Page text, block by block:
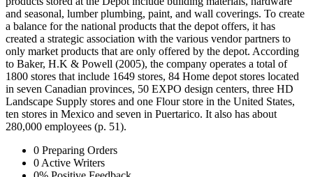
and seasonal, lumber plumbing, paint, and wall coverings. To create
a balance for the national products that the depot offers, it has
created a strategic association with the various vendor partners to
only market products that are only offered by the depot. According
to Baker, H.K & Powell (2005), the company operates a total of
1800 stores that include 1649 stores, 84 Home depot stores located
in seven Canadian provinces, 50 EXPO design centers, three HD
Landscape Supply stores and one Flour store in the United States,
ten stores in Mexico and seven in Puertarico. It also has about
280,000 employees (p. 51).
0 Preparing Orders
0 Active Writers